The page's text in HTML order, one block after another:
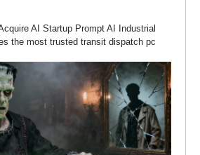
AI Startup Prompt AI Industrial
the most trusted transit dispatch pc